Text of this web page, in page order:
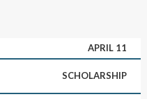
APRIL 11
SCHOLARSHIP